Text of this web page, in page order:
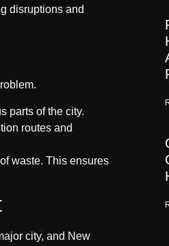
disruptions and
parts of the city.
routes and
waste. This ensures
city, and New